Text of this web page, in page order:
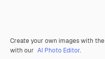
Create your own images with the
with our AI Photo Editor.